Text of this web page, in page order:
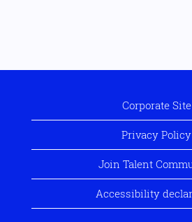
Corporate Site
Privacy Policy
Join Talent
Accessibility